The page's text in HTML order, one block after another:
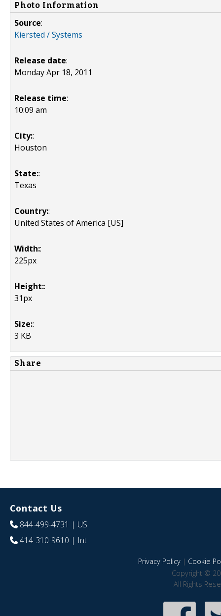
Photo Information
Source:
Kiersted / Systems
Release date:
Monday Apr 18, 2011
Release time:
10:09 am
City::
Houston
State::
Texas
Country::
United States of America [US]
Width::
225px
Height::
31px
Size::
3 KB
Share
Contact Us
844-499-4731 | US
414-310-9610 | Int
Privacy Policy| Cookie
Copyright ©
All Rights